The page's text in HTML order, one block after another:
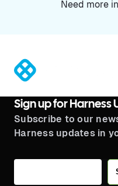
Need more
Sign up for Harness
Subscribe to our
Harness updates in